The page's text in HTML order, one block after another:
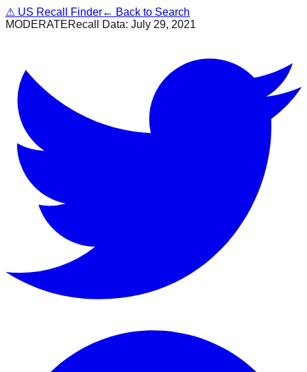
⚠ US Recall Finder← Back to Search
MODERATERecall Data: July 29, 2021